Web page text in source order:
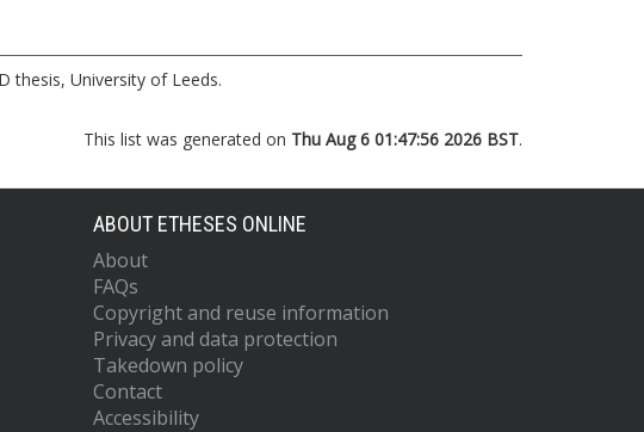
thesis, University of Leeds.
This list was generated on Thu Aug 6 01:47:56 2026 BST.
ABOUT ETHESES ONLINE
About
FAQs
Copyright and reuse information
Privacy and data protection
Takedown policy
Contact
Accessibility